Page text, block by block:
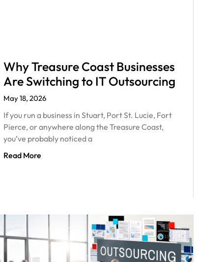
Why Treasure Coast Businesses
Are Switching to IT Outsourcing
May 18, 2026
If you run a business in Stuart, Port St. Lucie, Fort
Pierce, or anywhere along the Treasure Coast,
you’ve probably noticed a
Read More